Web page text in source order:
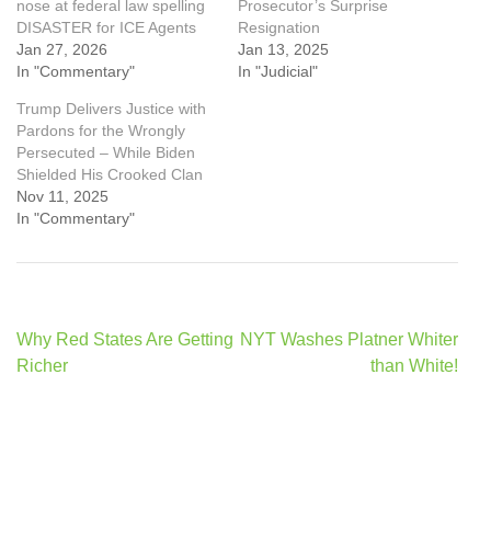
nose at federal law spelling
DISASTER for ICE Agents
Jan 27, 2026
In "Commentary"
Prosecutor’s Surprise
Resignation
Jan 13, 2025
In "Judicial"
Trump Delivers Justice with
Pardons for the Wrongly
Persecuted – While Biden
Shielded His Crooked Clan
Nov 11, 2025
In "Commentary"
Post
navigation
Why Red States Are Getting
Richer
NYT Washes Platner Whiter
than White!